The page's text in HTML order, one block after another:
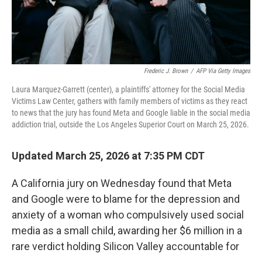
Frederic J. Brown / AFP Via Getty Images
Laura Marquez-Garrett (center), a plaintiffs' attorney for the Social Media
Victims Law Center, gathers with family members of victims as they react
to news that the jury has found Meta and Google liable in the social media
addiction trial, outside the Los Angeles Superior Court on March 25, 2026.
Updated March 25, 2026 at 7:35 PM CDT
A California jury on Wednesday found that Meta
and Google were to blame for the depression and
anxiety of a woman who compulsively used social
media as a small child, awarding her $6 million in a
rare verdict holding Silicon Valley accountable for